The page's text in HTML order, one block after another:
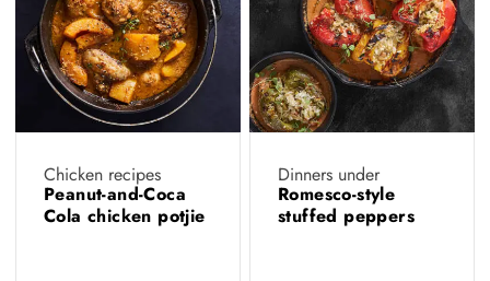
Chicken recipes
Peanut-and-Coca
Cola chicken potjie
Dinners under
Romesco-style
stuffed peppers